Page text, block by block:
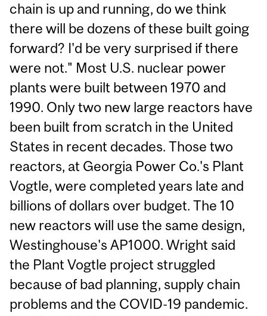
chain is up and running, do we think
there will be dozens of these built going
forward? I'd be very surprised if there
were not." Most U.S. nuclear power
plants were built between 1970 and
1990. Only two new large reactors have
been built from scratch in the United
States in recent decades. Those two
reactors, at Georgia Power Co.'s Plant
Vogtle, were completed years late and
billions of dollars over budget. The 10
new reactors will use the same design,
Westinghouse's AP1000. Wright said
the Plant Vogtle project struggled
because of bad planning, supply chain
problems and the COVID-19 pandemic.